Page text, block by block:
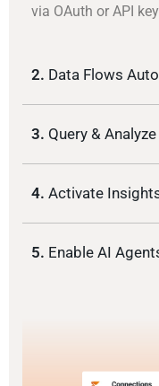
via OAuth or API
2. Data Flows
3. Query & Analyze
4. Activate
5. Enable AI